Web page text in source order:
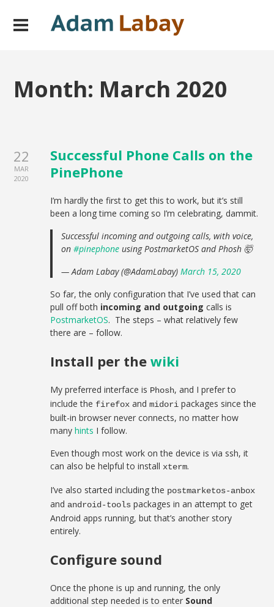
Month: March 2020
22
MAR
2020
Successful Phone Calls on the
PinePhone
I’m hardly the first to get this to work, but it’s still
been a long time coming so I’m celebrating, dammit.
Successful incoming and outgoing calls, with voice,
on#pinephone using PostmarketOS and Phosh 🤯
— Adam Labay (@AdamLabay)March 15, 2020
So far, the only configuration that I’ve used that can
pull off both incoming and outgoing calls is
PostmarketOS. The steps – what relatively few
there are – follow.
Install per thewiki
My preferred interface is Phosh, and I prefer to
include the firefox andmidori packages since the
built-in browser never connects, no matter how
manyhints I follow.
Even though most work on the device is via ssh, it
can also be helpful to install xterm.
I’ve also started including the postmarketos-anbox
and android-tools packages in an attempt to get
Android apps running, but that’s another story
entirely.
Configure sound
Once the phone is up and running, the only
additional step needed is to enter Sound